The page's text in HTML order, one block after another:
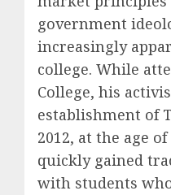
government
increasingly
college. While
College, his
establishment of
2012, at the age
quickly gained
with students